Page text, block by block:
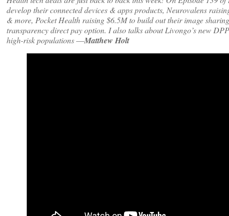
develop their connected devices & apps products, Neurovalens
& more, Pocket Health raising $6.5M to build out their image
transparency direct pay option. I also talks about Livongo’s new
high-risk populations—Matthew Holt